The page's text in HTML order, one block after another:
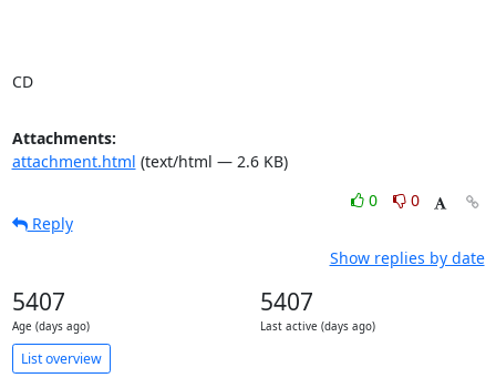
CD
Attachments:
attachment.html (text/html — 2.6 KB)
0
0
Reply
Show replies by date
5407
Age (days ago)
5407
Last active (days ago)
List overview